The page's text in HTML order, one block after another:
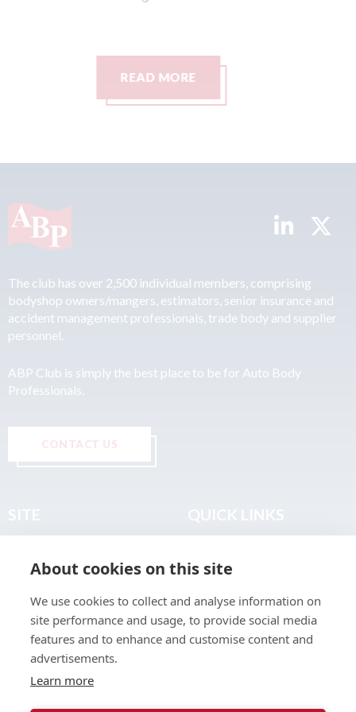
READ MORE
The club has over 2,500 individual members, comprising
bodyshop owners/mangers, estimators, senior insurance and
accident management professionals, trade body and supplier
personnel.
ABP Club is simply the best place to be for Auto Body
Professionals.
CONTACT US
About
Join the Club
Find a Body Shop
Publications
Events
Contact
Terms & Legal
About cookies on this site
We use cookies to collect and analyse information on
site performance and usage, to provide social media
features and to enhance and customise content and
advertisements.
Learn more